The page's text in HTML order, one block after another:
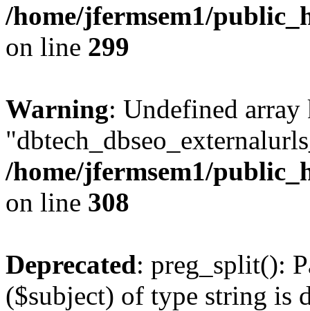
/home/jfermsem1/
on line 299
Warning: Undefined array
/home/jfermsem1/
on line 308
Deprecated: preg_split():
($subject) of type string is